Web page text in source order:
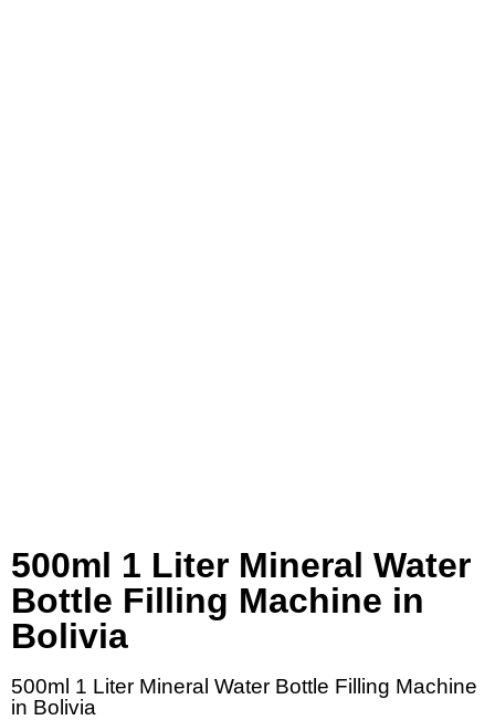
500ml 1 Liter Mineral Water
Bottle Filling Machine in
Bolivia
500ml 1 Liter Mineral Water Bottle Filling Machine
in Bolivia